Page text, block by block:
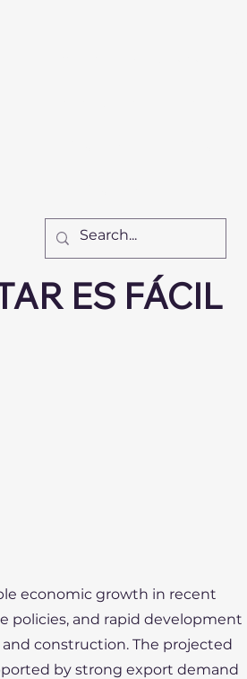
ES FÁCIL
economic growth in recent
policies, and rapid development
construction. The projected
by strong export demand